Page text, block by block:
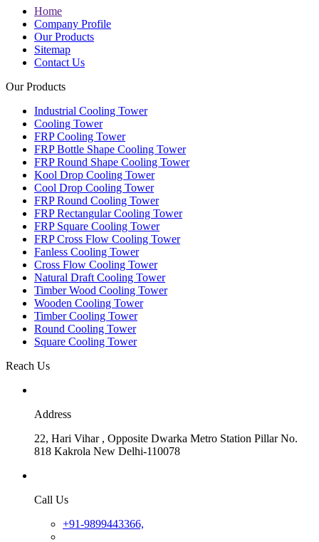
Home
Company Profile
Our Products
Sitemap
Contact Us
Our Products
Industrial Cooling Tower
Cooling Tower
FRP Cooling Tower
FRP Bottle Shape Cooling Tower
FRP Round Shape Cooling Tower
Kool Drop Cooling Tower
Cool Drop Cooling Tower
FRP Round Cooling Tower
FRP Rectangular Cooling Tower
FRP Square Cooling Tower
FRP Cross Flow Cooling Tower
Fanless Cooling Tower
Cross Flow Cooling Tower
Natural Draft Cooling Tower
Timber Wood Cooling Tower
Wooden Cooling Tower
Timber Cooling Tower
Round Cooling Tower
Square Cooling Tower
Reach Us
Address
22, Hari Vihar , Opposite Dwarka Metro Station Pillar No.
818 Kakrola New Delhi-110078
Call Us
+91-9899443366,